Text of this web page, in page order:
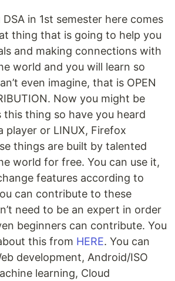
in 1st semester here comes
thing that is going to help you
and making connections with
world and you will learn so
even imagine, that is OPEN
Now you might be
thing so have you heard
player or LINUX, Firefox
things are built by talented
world for free. You can use it,
features according to
can contribute to these
need to be an expert in order
beginners can contribute. You
this from HERE. You can
development, Android/ISO
learning, Cloud